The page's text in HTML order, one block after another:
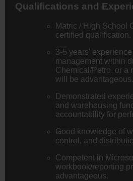
Qualifications and
Matric / High School
certified qualification.
3-5 years'
management within
Chemical/Petro, or a
will be advantageous.
Demonstrated
and warehousing
accountability for
Good knowledge of
control, and
Competent in
workbook/reporting
advantageous.